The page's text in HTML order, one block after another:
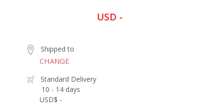
USD -
Shipped to
CHANGE
Standard Delivery
10 - 14 days
USD$ -